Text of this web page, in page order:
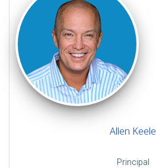
Allen Keele
Principal